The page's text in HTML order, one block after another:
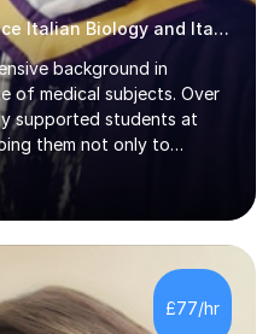
Professional and experience Italian Biology and Italian
background in
of medical subjects. Over
supported students at
them not only to
but also to build the skills
in exams. My approach
needs, ensuring
to relevant
and past paper
is providing detailed,
£77/hr